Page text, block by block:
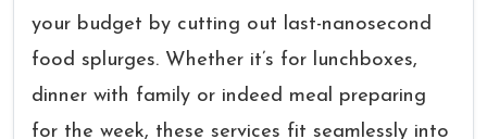
your budget by cutting out last-nanosecond
food splurges. Whether it’s for lunchboxes,
dinner with family or indeed meal preparing
for the week, these services fit seamlessly into